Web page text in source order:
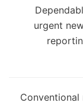
urgent